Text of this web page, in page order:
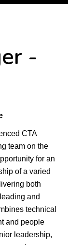
-
CTA
team on the
for an
of a varied
both
and
technical
and people
leadership,